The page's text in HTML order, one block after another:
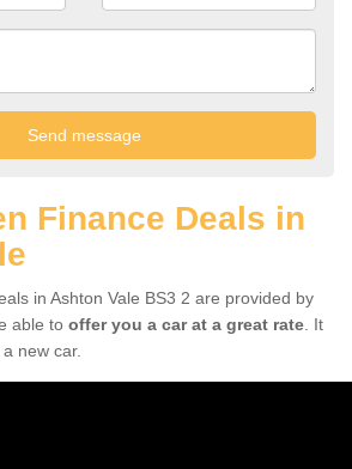
Finance Deals in
in Ashton Vale BS3 2 are provided by
able to offer you a car at a great rate . It
new car.